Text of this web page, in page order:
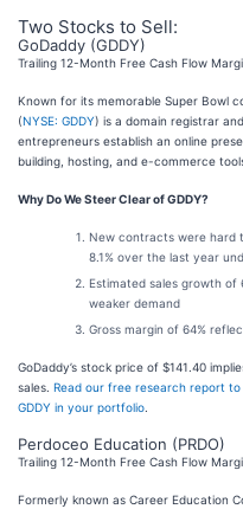
Two Stocks to Sell:
GoDaddy (GDDY)
Trailing 12-Month Free Cash Flow
Known for its memorable Super Bowl
(NYSE: GDDY) is a domain registrar
entrepreneurs establish an online
building, hosting, and e-commerce
Why Do We Steer Clear of GDDY?
New contracts were hard
8.1% over the last year
Estimated sales growth of
weaker demand
Gross margin of 64%
GoDaddy’s stock price of $141.40
sales. Read our free research report
GDDY in your portfolio
Perdoceo Education (PRDO)
Trailing 12-Month Free Cash Flow
Formerly known as Career Education